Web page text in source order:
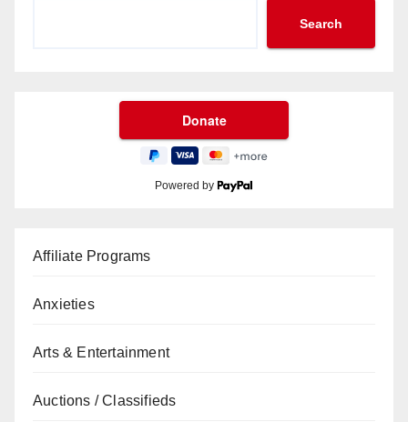
Search
Powered by
Affiliate Programs
Anxieties
Arts & Entertainment
Auctions / Classifieds